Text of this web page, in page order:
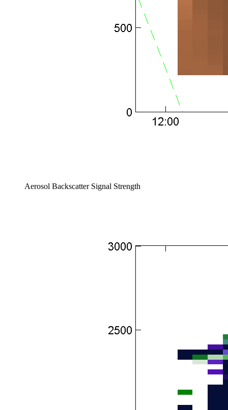
Aerosol Backscatter Signal Strength